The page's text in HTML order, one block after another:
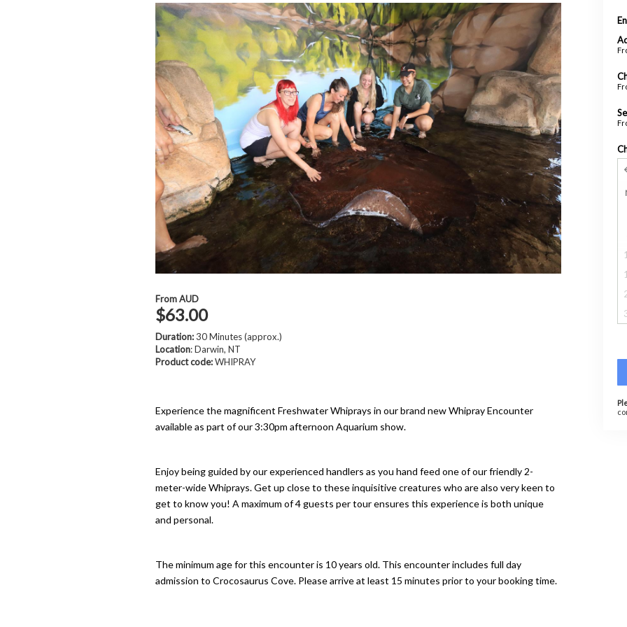
FromAUD
$63.00
Duration:30 Minutes (approx.)
Location: Darwin, NT
Product code:WHIPRAY
Experience the magnificent Freshwater Whiprays in our brand new Whipray Encounter
available as part of our 3:30pm afternoon Aquarium show.
Enjoy being guided by our experienced handlers as you hand feed one of our friendly 2-
meter-wide Whiprays. Get up close to these inquisitive creatures who are also very keen to
get to know you! A maximum of 4 guests per tour ensures this experience is both unique
and personal.
The minimum age for this encounter is 10 years old. This encounter includes full day
admission to Crocosaurus Cove. Please arrive at least 15 minutes prior to your booking time.